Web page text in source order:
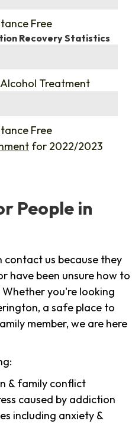
Free
Recovery Statistics
Treatment
Free
for 2022/2023
People in
contact us because they
have been unsure how to
you're looking
a safe place to
member, we are here
& family conflict
caused by addiction
including anxiety &